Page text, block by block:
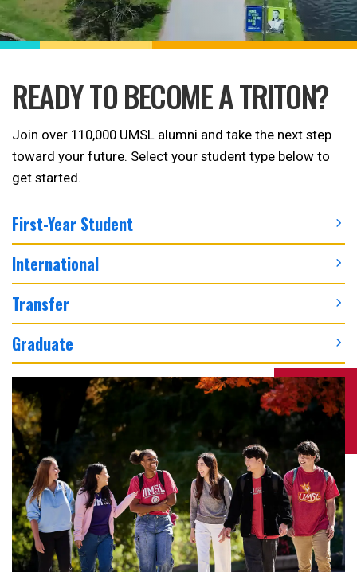
READY TO BECOME A TRITON?
Join over 110,000 UMSL alumni and take the next step
toward your future. Select your student type below to
get started.
First-Year Student
International
Transfer
Graduate